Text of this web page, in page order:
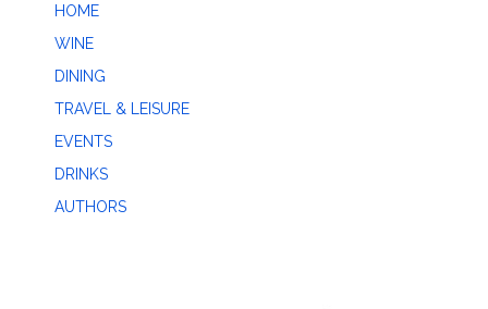
HOME
WINE
DINING
TRAVEL & LEISURE
EVENTS
DRINKS
AUTHORS